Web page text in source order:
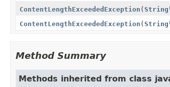
ContentLengthExceededException (String
ContentLengthExceededException (String
Method Summary
Methods inherited from class